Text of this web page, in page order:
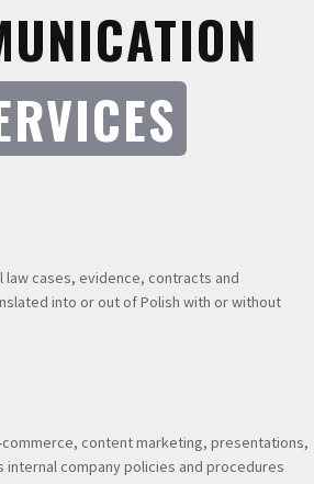
law cases, evidence, contracts and
into or out of Polish with or without
content marketing, presentations,
internal company policies and procedures